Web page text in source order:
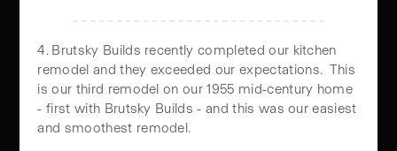
OUR CLIENTS LOVE
THEIR HOME
REMODELS
4. Brutsky Builds recently completed our kitchen
remodel and they exceeded our expectations. This
is our third remodel on our 1955 mid-century home